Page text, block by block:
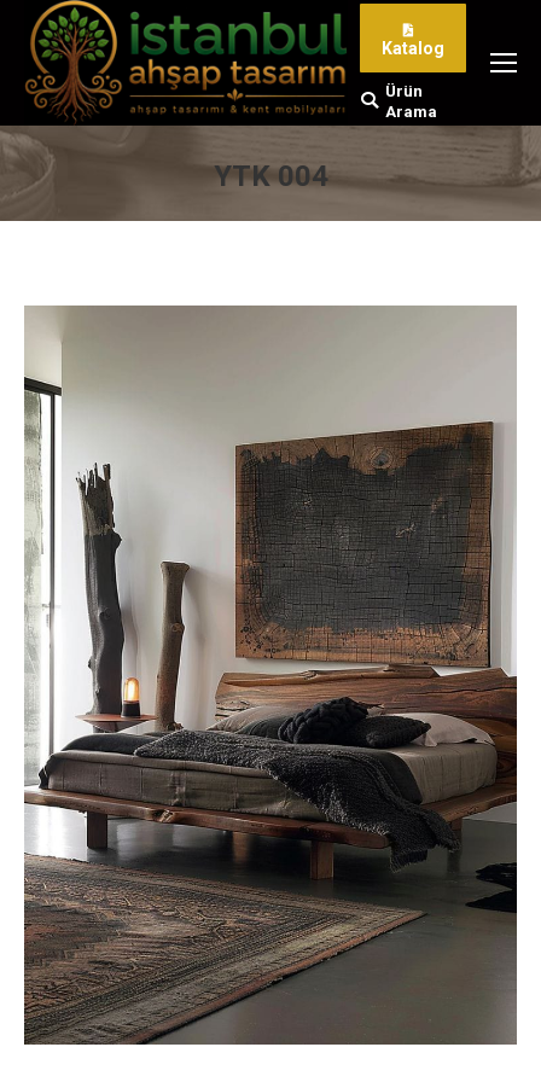
Katalog
Search:
Ürün
Arama
YTK 004